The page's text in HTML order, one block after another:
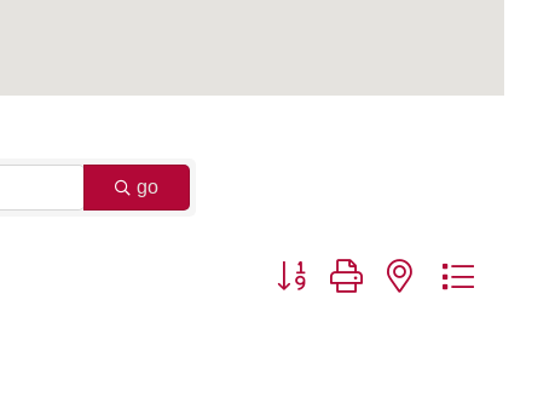
go
Button group with nested